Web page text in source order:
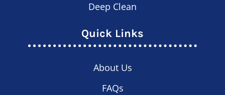
Deep Clean
Quick Links
About Us
FAQs